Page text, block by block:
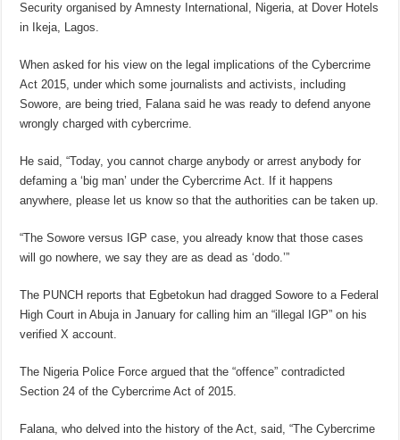
Security organised by Amnesty International, Nigeria, at Dover Hotels
in Ikeja, Lagos.
When asked for his view on the legal implications of the Cybercrime
Act 2015, under which some journalists and activists, including
Sowore, are being tried, Falana said he was ready to defend anyone
wrongly charged with cybercrime.
He said, “Today, you cannot charge anybody or arrest anybody for
defaming a ‘big man’ under the Cybercrime Act. If it happens
anywhere, please let us know so that the authorities can be taken up.
“The Sowore versus IGP case, you already know that those cases
will go nowhere, we say they are as dead as ‘dodo.’”
The PUNCH reports that Egbetokun had dragged Sowore to a Federal
High Court in Abuja in January for calling him an “illegal IGP” on his
verified X account.
The Nigeria Police Force argued that the “offence” contradicted
Section 24 of the Cybercrime Act of 2015.
Falana, who delved into the history of the Act, said, “The Cybercrime